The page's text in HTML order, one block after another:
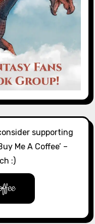
supporting
Me A Coffee’ –
:)